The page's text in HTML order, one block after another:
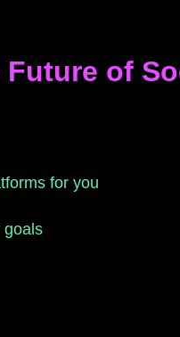
of
for you
goals